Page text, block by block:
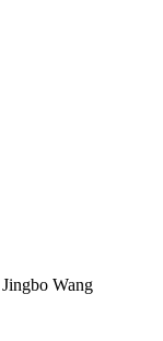
Jingbo Wang